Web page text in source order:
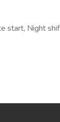
start, Night